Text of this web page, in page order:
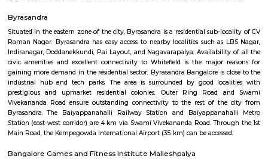
Garakamanthana Palya or G. M. Palya is one of the neighbourhoods in
It is part of C. V. Raman Nagar Assembly constituency in East
named after Garakamantha (Jatayu, brother of Garuda, who fought
king Ravana). Kaggadasapura, Vignananagar, Basavanagar,
LBS Nagar, Shivananda Nagar, Puttappa Layout, Byrasandra,
Krishnappa Gardeen, C. V. Raman Nagar, Vimanapura are the nearby
Byrasandra
Situated in the eastern zone of the city, Byrasandra is a residential sub-
Indiranagar, Doddanekkundi, Pai Layout, and Nagavarapalya.